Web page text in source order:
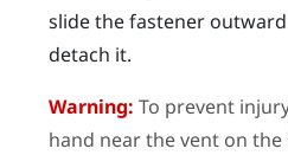
slide the fastener
detach it.
Warning: To prevent
hand near the vent on